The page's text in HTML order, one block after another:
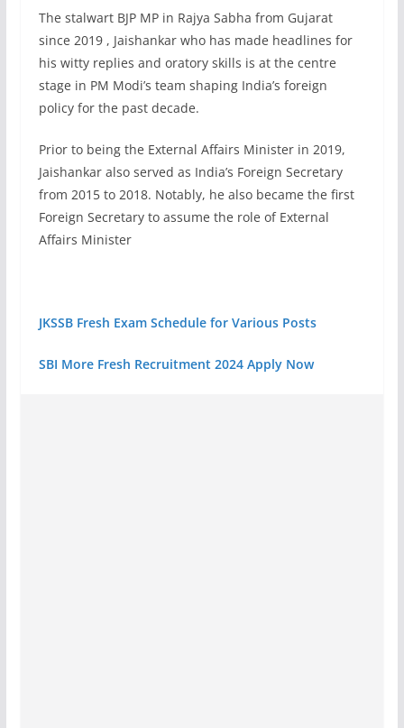
The stalwart BJP MP in Rajya Sabha from Gujarat
since 2019 , Jaishankar who has made headlines for
his witty replies and oratory skills is at the centre
stage in PM Modi’s team shaping India’s foreign
policy for the past decade.
Prior to being the External Affairs Minister in 2019,
Jaishankar also served as India’s Foreign Secretary
from 2015 to 2018. Notably, he also became the first
Foreign Secretary to assume the role of External
Affairs Minister
JKSSB Fresh Exam Schedule for Various Posts
SBI More Fresh Recruitment 2024 Apply Now